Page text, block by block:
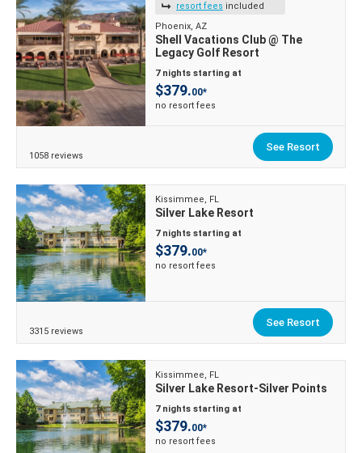
resort fees included
Phoenix, AZ
Shell Vacations Club @ The
Legacy Golf Resort
7 nights starting at
$379.00*
no resort fees
1058 reviews
See Resort
Kissimmee, FL
Silver Lake Resort
7 nights starting at
$379.00*
no resort fees
3315 reviews
See Resort
Kissimmee, FL
Silver Lake Resort-Silver Points
7 nights starting at
$379.00*
no resort fees